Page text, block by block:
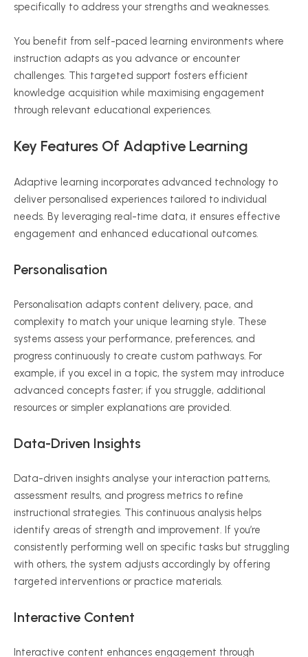
specifically to address your strengths and weaknesses.
You benefit from self-paced learning environments where
instruction adapts as you advance or encounter
challenges. This targeted support fosters efficient
knowledge acquisition while maximising engagement
through relevant educational experiences.
Key Features Of Adaptive Learning
Adaptive learning incorporates advanced technology to
deliver personalised experiences tailored to individual
needs. By leveraging real-time data, it ensures effective
engagement and enhanced educational outcomes.
Personalisation
Personalisation adapts content delivery, pace, and
complexity to match your unique learning style. These
systems assess your performance, preferences, and
progress continuously to create custom pathways. For
example, if you excel in a topic, the system may introduce
advanced concepts faster; if you struggle, additional
resources or simpler explanations are provided.
Data-Driven Insights
Data-driven insights analyse your interaction patterns,
assessment results, and progress metrics to refine
instructional strategies. This continuous analysis helps
identify areas of strength and improvement. If you’re
consistently performing well on specific tasks but struggling
with others, the system adjusts accordingly by offering
targeted interventions or practice materials.
Interactive Content
Interactive content enhances engagement through